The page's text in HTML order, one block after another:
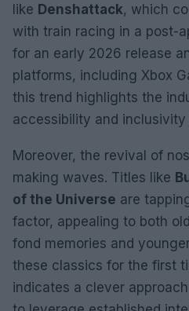
like Denshattack, which
with train racing in a post-
for an early 2026 release
platforms, including Xbox
this trend highlights the
accessibility and inclusivity
Moreover, the revival of
making waves. Titles like
of the Universe are
factor, appealing to both
fond memories and
these classics for the first
indicates a clever